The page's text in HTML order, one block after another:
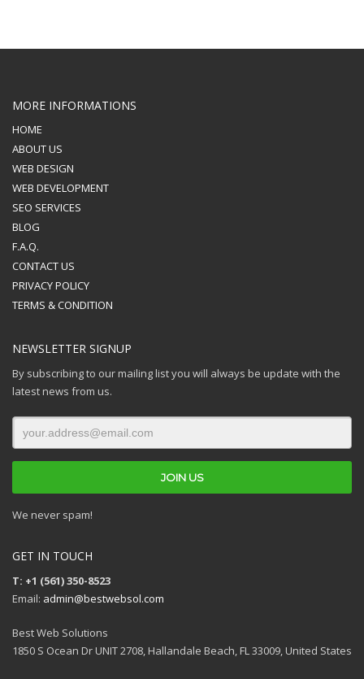
MORE INFORMATIONS
HOME
ABOUT US
WEB DESIGN
WEB DEVELOPMENT
SEO SERVICES
BLOG
F.A.Q.
CONTACT US
PRIVACY POLICY
TERMS & CONDITION
NEWSLETTER SIGNUP
By subscribing to our mailing list you will always be update with the
latest news from us.
We never spam!
GET IN TOUCH
T: +1 (561) 350-8523
Email: admin@bestwebsol.com
Best Web Solutions
1850 S Ocean Dr UNIT 2708, Hallandale Beach, FL 33009, United States